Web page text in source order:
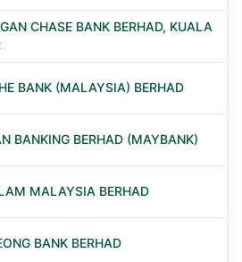
CHASE BANK BERHAD, KUALA
BANK (MALAYSIA) BERHAD
BANKING BERHAD (MAYBANK)
MALAYSIA BERHAD
BANK BERHAD